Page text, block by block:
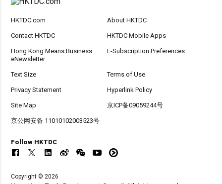
HKTDC.com About HKTDC
Contact HKTDC HKTDC Mobile Apps
Hong Kong Means Business
eNewsletter
E-Subscription Preferences
Text Size Terms of Use
Privacy Statement Hyperlink Policy
Site Map 京ICP备09059244号
京公网安备 11010102003523号
Follow HKTDC
Copyright © 2026